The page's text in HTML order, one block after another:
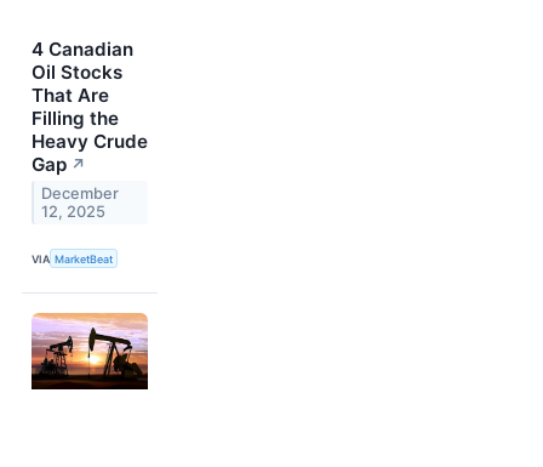
4 Canadian
Oil Stocks
That Are
Filling the
Heavy Crude
Gap ↗
December
12, 2025
VIA MarketBeat